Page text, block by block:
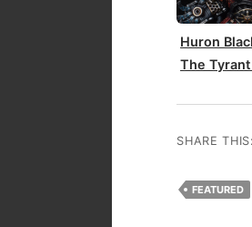
Huron
The
SHARE THIS:
FEATURED